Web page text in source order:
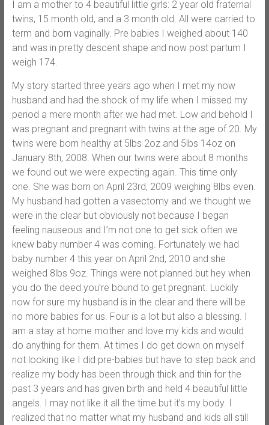
I am a mother to 4 beautiful little girls: 2 year old fraternal
twins, 15 month old, and a 3 month old. All were carried to
term and born vaginally. Pre babies I weighed about 140
and was in pretty descent shape and now post partum I
weigh 174.
My story started three years ago when I met my now
husband and had the shock of my life when I missed my
period a mere month after we had met. Low and behold I
was pregnant and pregnant with twins at the age of 20. My
twins were born healthy at 5lbs 2oz and 5lbs 14oz on
January 8th, 2008. When our twins were about 8 months
we found out we were expecting again. This time only
one. She was born on April 23rd, 2009 weighing 8lbs even.
My husband had gotten a vasectomy and we thought we
were in the clear but obviously not because I began
feeling nauseous and I’m not one to get sick often we
knew baby number 4 was coming. Fortunately we had
baby number 4 this year on April 2nd, 2010 and she
weighed 8lbs 9oz. Things were not planned but hey when
you do the deed you’re bound to get pregnant. Luckily
now for sure my husband is in the clear and there will be
no more babies for us. Four is a lot but also a blessing. I
am a stay at home mother and love my kids and would
do anything for them. At times I do get down on myself
not looking like I did pre-babies but have to step back and
realize my body has been through thick and thin for the
past 3 years and has given birth and held 4 beautiful little
angels. I may not like it all the time but it’s my body. I
realized that no matter what my husband and kids all still